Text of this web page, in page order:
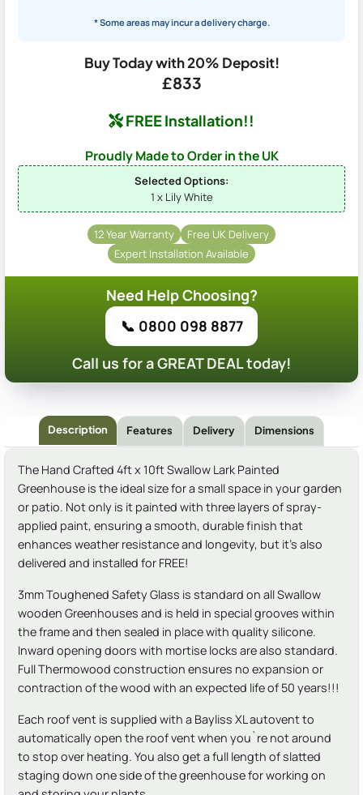
* Some areas may incur a delivery charge.
Buy Today with 20% Deposit!
£833
FREE Installation!!
Proudly Made to Order in the UK
Selected Options:
1 x Lily White
12 Year Warranty
Free UK Delivery
Expert Installation Available
Need Help Choosing?
📞 0800 098 8877
Call us for a GREAT DEAL today!
Description Features Delivery Dimensions
The Hand Crafted 4ft x 10ft Swallow Lark Painted
Greenhouse is the ideal size for a small space in your garden
or patio. Not only is it painted with three layers of spray-
applied paint, ensuring a smooth, durable finish that
enhances weather resistance and longevity, but it's also
delivered and installed for FREE!
3mm Toughened Safety Glass is standard on all Swallow
wooden Greenhouses and is held in special grooves within
the frame and then sealed in place with quality silicone.
Inward opening doors with mortise locks are also standard.
Full Thermowood construction ensures no expansion or
contraction of the wood with an expected life of 50 years!!!
Each roof vent is supplied with a Bayliss XL autovent to
automatically open the roof vent when you`re not around
to stop over heating. You also get a full length of slatted
staging down one side of the greenhouse for working on